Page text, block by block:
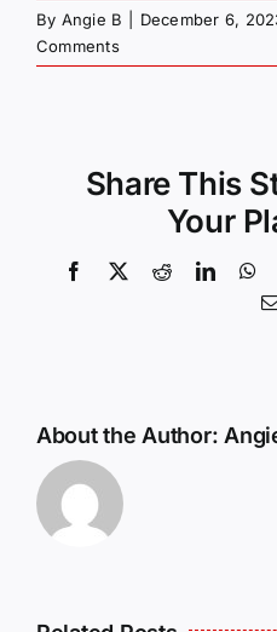
By Angie B December 6,
Comments
Share This
Your
Facebook
X Reddit
About the Author: